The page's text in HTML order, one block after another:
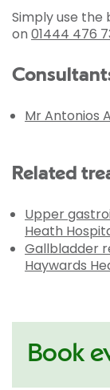
Simply use the
on 01444 476
Mr Antonios
Related
Upper
Heath
Gallbladder
Haywards